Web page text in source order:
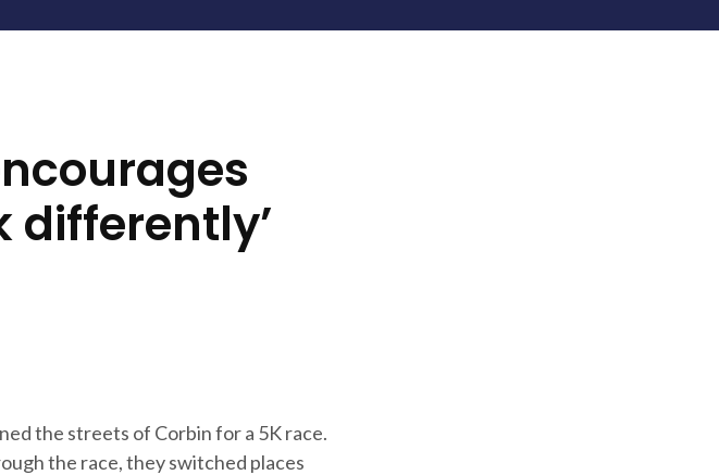
differently’
the streets of Corbin for a 5K race.
the race, they switched places